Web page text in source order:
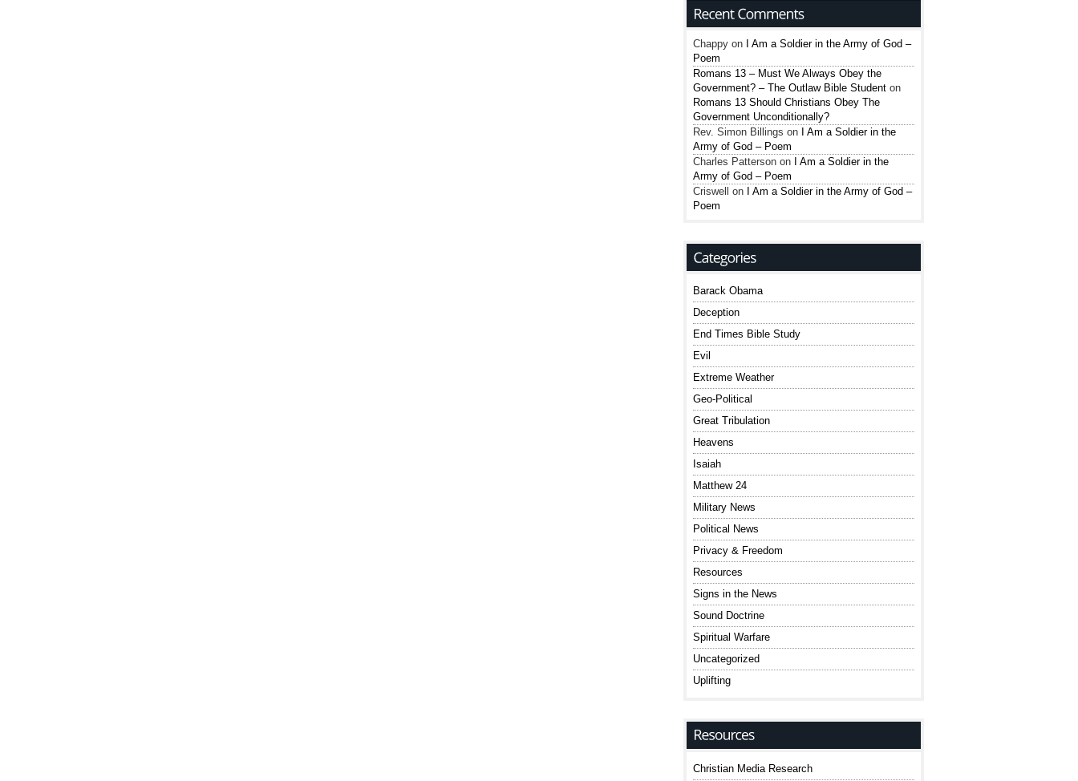
Chappy on
I Am a Soldier in the Army of God –
Poem
Romans 13 – Must We Always Obey the
Government? – The Outlaw Bible Student on
Romans 13 Should Christians Obey The
Government Unconditionally?
Rev. Simon Billings on
I Am a Soldier in the
Army of God – Poem
Charles Patterson on
I Am a Soldier in the
Army of God – Poem
Criswell
on
I Am a Soldier in the Army of God –
Poem
Barack Obama
Deception
End Times Bible Study
Evil
Extreme Weather
Geo-Political
Great Tribulation
Heavens
Isaiah
Matthew 24
Military News
Political News
Privacy & Freedom
Resources
Signs in the News
Sound Doctrine
Spiritual Warfare
Uncategorized
Uplifting
Christian Media Research